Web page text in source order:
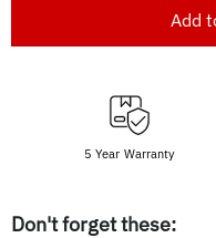
Add
5 Year Warranty
Don't forget these: